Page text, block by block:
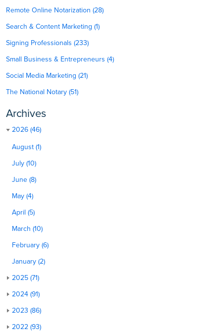
Remote Online Notarization (28)
Search & Content Marketing (1)
Signing Professionals (233)
Small Business & Entrepreneurs (4)
Social Media Marketing (21)
The National Notary (51)
Archives
2026 (46)
August (1)
July (10)
June (8)
May (4)
April (5)
March (10)
February (6)
January (2)
2025 (71)
2024 (91)
2023 (86)
2022 (93)